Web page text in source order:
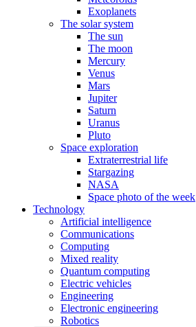
Exoplanets
The solar system
The sun
The moon
Mercury
Venus
Mars
Jupiter
Saturn
Uranus
Pluto
Space exploration
Extraterrestrial life
Stargazing
NASA
Space photo of the week
Technology
Artificial intelligence
Communications
Computing
Mixed reality
Quantum computing
Electric vehicles
Engineering
Electronic engineering
Robotics